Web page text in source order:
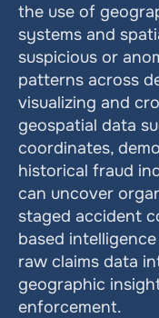
the use of
systems and
suspicious or
patterns across
visualizing and
geospatial data
coordinates,
historical fraud
can uncover
staged accident
based
raw claims data
geographic
enforcement.